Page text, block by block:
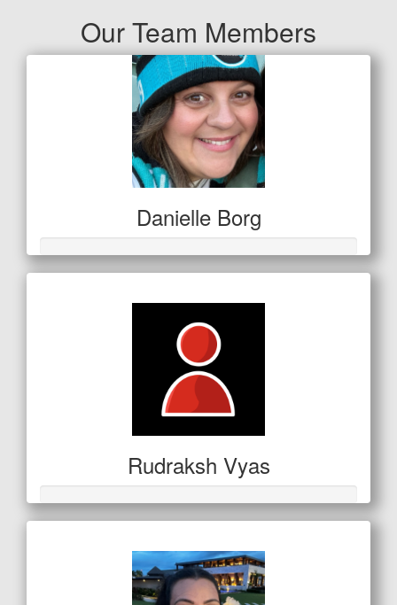
Our Team Members
Danielle Borg
Rudraksh Vyas